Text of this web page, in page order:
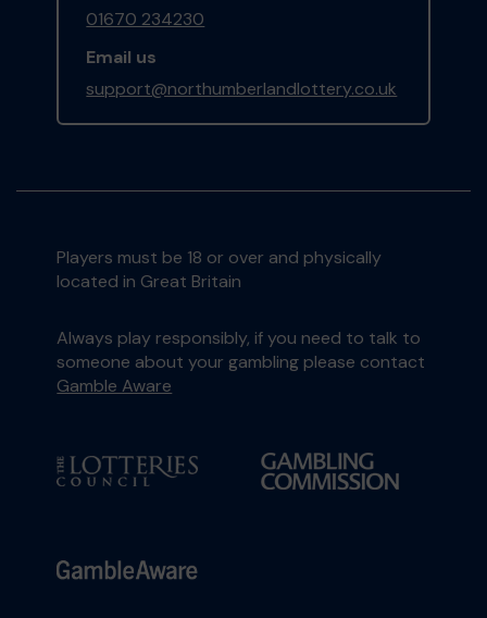
01670 234230
Email us
support@northumberlandlottery.co.uk
Players must be 18 or over and physically
located in Great Britain
Always play responsibly, if you need to talk to
someone about your gambling please contact
Gamble Aware